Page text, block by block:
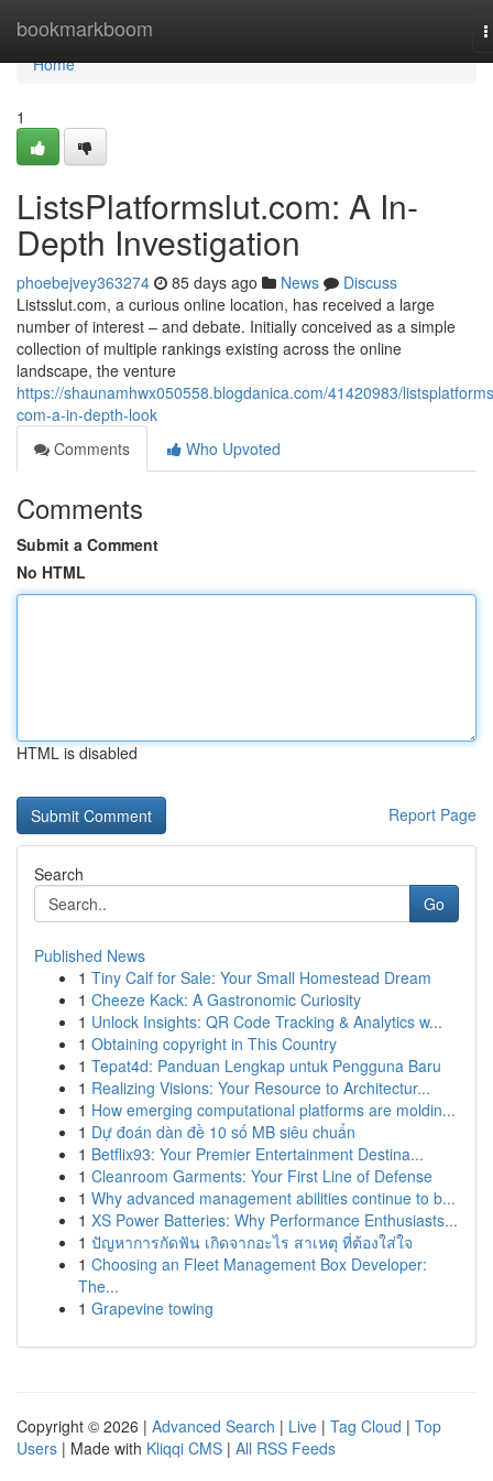
bookmarkboom
Home
Home
1
ListsPlatformslut.com: A In-
Depth Investigation
phoebejvey363274 85 days ago News
Discuss
Listsslut.com, a curious online location, has received a large
number of interest – and debate. Initially conceived as a simple
collection of multiple rankings existing across the online
landscape, the venture
https://shaunamhwx050558.blogdanica.com/41420983/
com-a-in-depth-look
Comments
Who Upvoted
Comments
Submit a Comment
No HTML
HTML is disabled
Report Page
Search
Go
Published News
1 Tiny Calf for Sale: Your Small Homestead Dream
1 Cheeze Kack: A Gastronomic Curiosity
1 Unlock Insights: QR Code Tracking & Analytics w...
1 Obtaining copyright in This Country
1 Tepat4d: Panduan Lengkap untuk Pengguna Baru
1 Realizing Visions: Your Resource to Architectur...
1 How emerging computational platforms are moldin...
1 Dự đoán dàn đề 10 số MB siêu chuẩn
1 Betflix93: Your Premier Entertainment Destina...
1 Cleanroom Garments: Your First Line of Defense
1 Why advanced management abilities continue to b...
1 XS Power Batteries: Why Performance Enthusiasts...
1 ปัญหาการกัดฟัน เกิดจากอะไร สาเหตุ ที่ต้องใส่ใจ
1 Choosing an Fleet Management Box Developer:
The...
1 Grapevine towing
Copyright © 2026 | Advanced Search | Live | Tag Cloud | Top
Users | Made with Kliqqi CMS | All RSS Feeds